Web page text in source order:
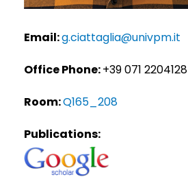
Email:g.ciattaglia@univpm.it
Office Phone:+39 071 2204128
Room:Q165_208
Publications: